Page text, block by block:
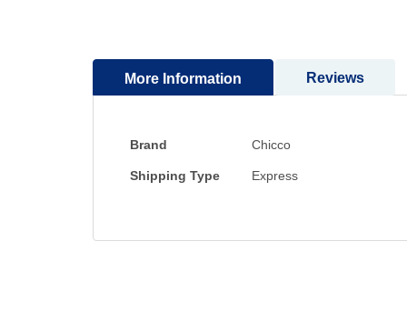
beginning
the
gallery
More Information
More
Brand Chicco
Shipping Type Express
Reviews